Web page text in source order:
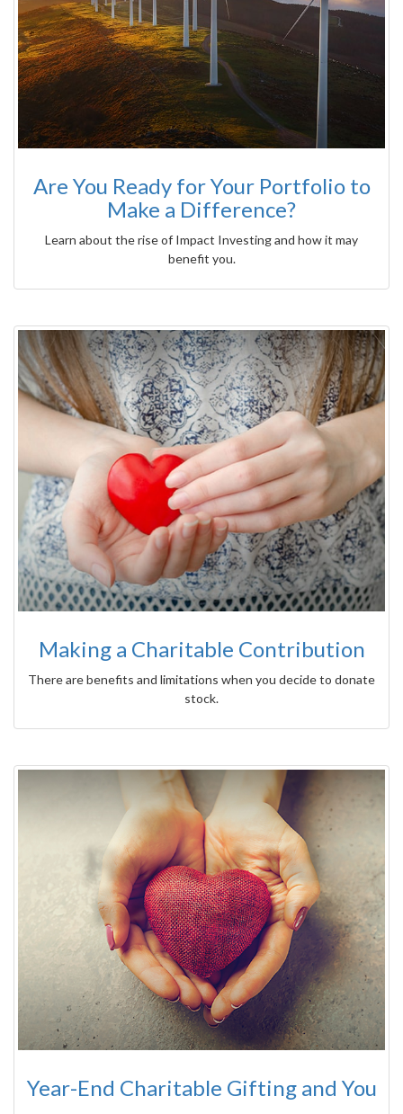
Are You Ready for Your Portfolio to
Make a Difference?
Learn about the rise of Impact Investing and how it may
benefit you.
Making a Charitable Contribution
There are benefits and limitations when you decide to donate
stock.
Year-End Charitable Gifting and You